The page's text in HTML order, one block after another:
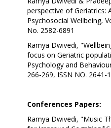
perspective of Geriatrics:
Psychosocial Wellbeing,
No. 2582-6891
Ramya Dwivedi,
focus on Geriatric
Psychology and
266-269, ISSN NO. 2641-
Conferences Papers:
Ramya Dwivedi, "Music